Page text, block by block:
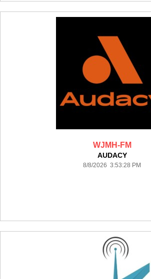
WJMH-FM
AUDACY
8/8/2026 3:53:28 PM